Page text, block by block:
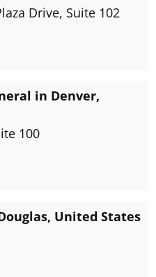
Drive, Suite 102
in Denver,
100
United States